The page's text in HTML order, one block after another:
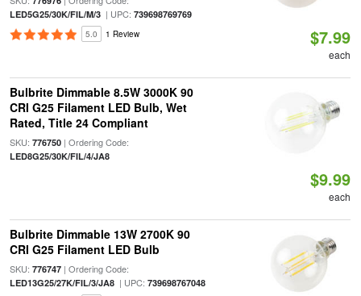
LED5G25/30K/FIL/M/3| UPC: 739698769769
5.0 1 Review $7.99
each
Bulbrite Dimmable 8.5W 3000K 90
CRI G25 Filament LED Bulb, Wet
Rated, Title 24 Compliant
SKU: 776750| Ordering Code:
LED8G25/30K/FIL/4/JA8
$9.99
each
Bulbrite Dimmable 13W 2700K 90
CRI G25 Filament LED Bulb
SKU: 776747| Ordering Code:
LED13G25/27K/FIL/3/JA8| UPC: 739698767048